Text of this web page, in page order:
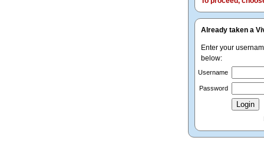
Already taken a
Enter your
below:
Username
Password